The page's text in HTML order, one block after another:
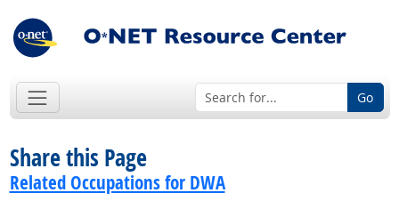
Go
Share this Page
Related Occupations for DWA